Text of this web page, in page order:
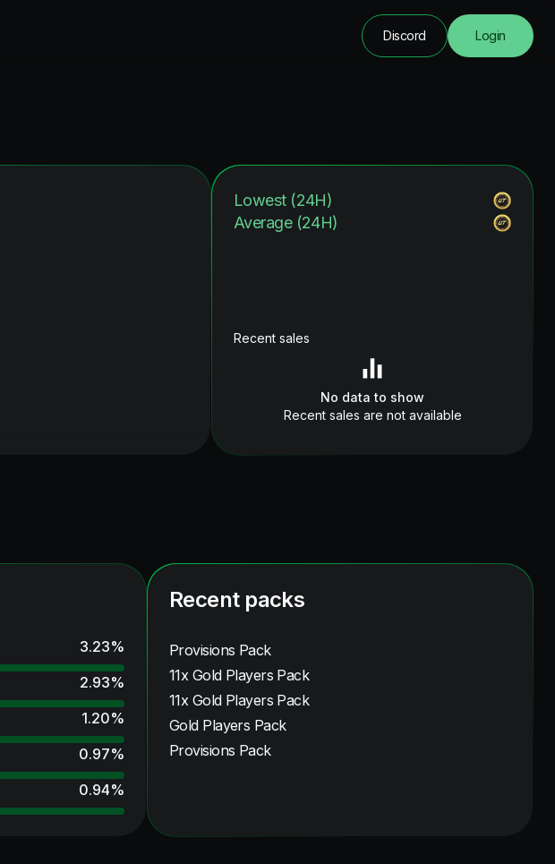
Discord Login
Lowest (24H)
Average (24H)
Recent sales
No data to show
Recent sales are not available
3.23%
2.93%
1.20%
0.97%
0.94%
Recent packs
Provisions Pack
11x Gold Players Pack
11x Gold Players Pack
Gold Players Pack
Provisions Pack